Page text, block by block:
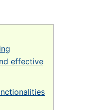
effective